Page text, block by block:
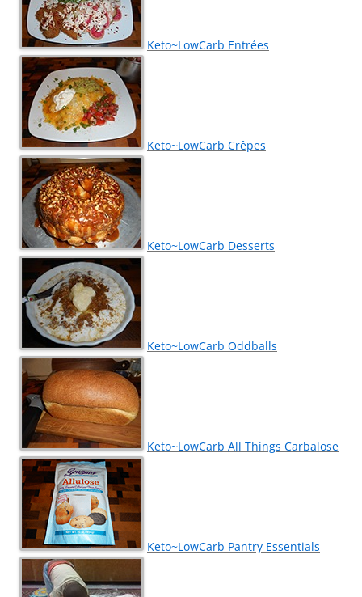
Keto~LowCarb Entrées
Keto~LowCarb Crêpes
Keto~LowCarb Desserts
Keto~LowCarb Oddballs
Keto~LowCarb All Things Carbalose
Keto~LowCarb Pantry Essentials